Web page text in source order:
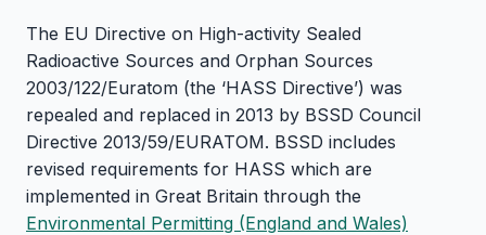
The EU Directive on High-activity Sealed
Radioactive Sources and Orphan Sources
2003/122/Euratom (the ‘HASS Directive’) was
repealed and replaced in 2013 by BSSD Council
Directive 2013/59/EURATOM. BSSD includes
revised requirements for HASS which are
implemented in Great Britain through the
Environmental Permitting (England and Wales)